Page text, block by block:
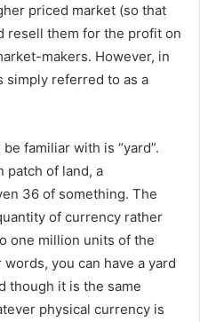
priced market (so that
resell them for the profit on
makers. However, in
simply referred to as a
familiar with is “yard”.
patch of land, a
36 of something. The
of currency rather
one million units of the
you can have a yard
though it is the same
physical currency is